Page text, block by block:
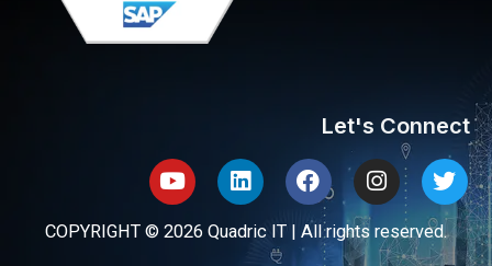
Let's Connect
YoutubeLinkedinFacebookInstagram
COPYRIGHT © 2026 Quadric IT | All rights reserved.